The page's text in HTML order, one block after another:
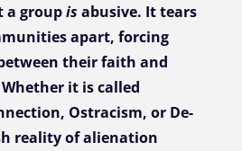
a groupis abusive. It tears
apart, forcing
their faith and
it is called
Ostracism, or De-
reality of alienation